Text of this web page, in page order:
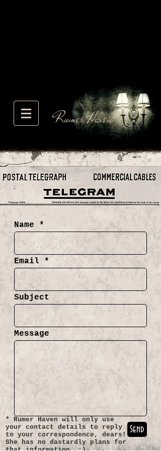
Rumer Haven
* Rumer Haven will only use
your contact details to reply
to your correspondence, dears!
She has no dastardly plans for
Name
Email
Subject
Message
Send